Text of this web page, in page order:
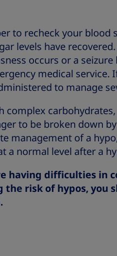
to recheck your
levels have
occurs or a
medical service.
to manage
complex
to be broken down
management of a
a normal level after a
having difficulties in
the risk of hypos, you